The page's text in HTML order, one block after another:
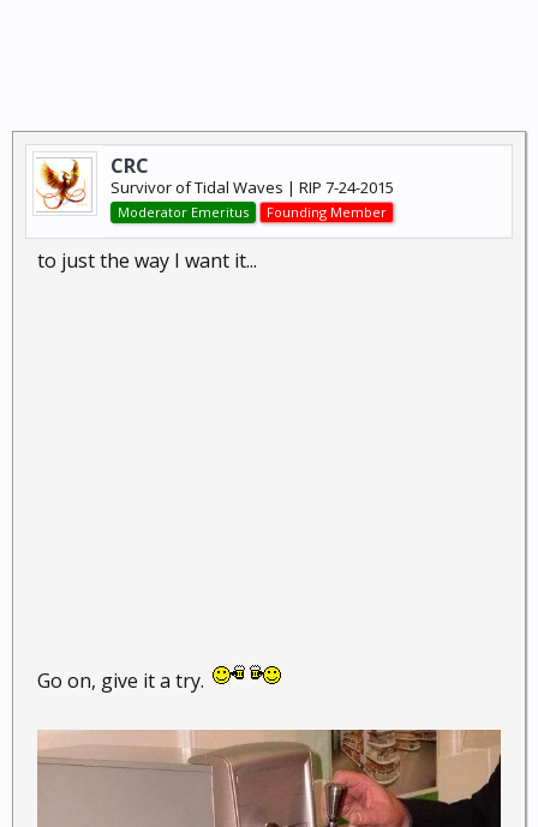
CRC
Survivor of Tidal Waves | RIP 7-24-2015
Moderator Emeritus Founding Member
to just the way I want it...
Go on, give it a try.